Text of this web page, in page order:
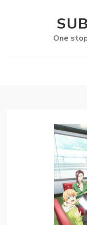
One